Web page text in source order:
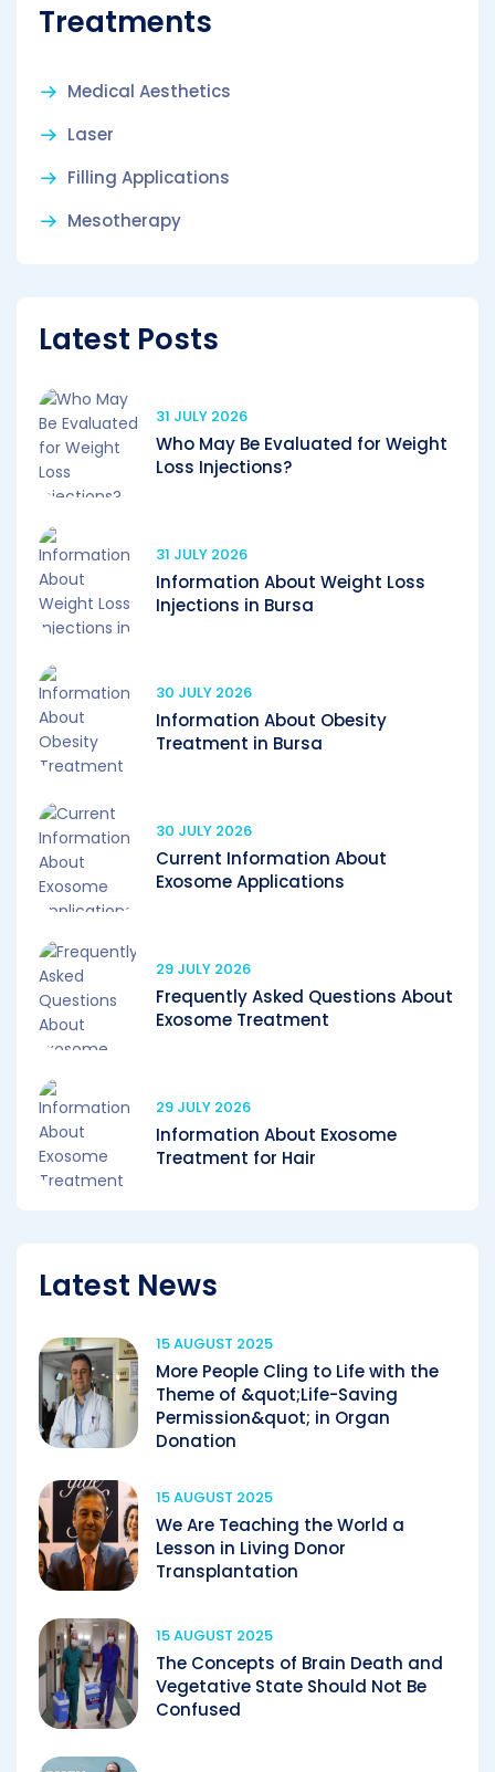
Treatments
Medical Aesthetics
Laser
Filling Applications
Mesotherapy
Latest Posts
31 JULY 2026
Who May Be Evaluated for Weight
Loss Injections?
31 JULY 2026
Information About Weight Loss
Injections in Bursa
30 JULY 2026
Information About Obesity
Treatment in Bursa
30 JULY 2026
Current Information About
Exosome Applications
29 JULY 2026
Frequently Asked Questions About
Exosome Treatment
29 JULY 2026
Information About Exosome
Treatment for Hair
Latest News
15 AUGUST 2025
More People Cling to Life with the
Theme of &quot;Life-Saving
Permission&quot; in Organ
Donation
15 AUGUST 2025
We Are Teaching the World a
Lesson in Living Donor
Transplantation
15 AUGUST 2025
The Concepts of Brain Death and
Vegetative State Should Not Be
Confused